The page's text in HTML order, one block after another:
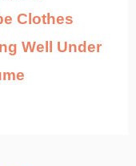
Clothes
Well Under